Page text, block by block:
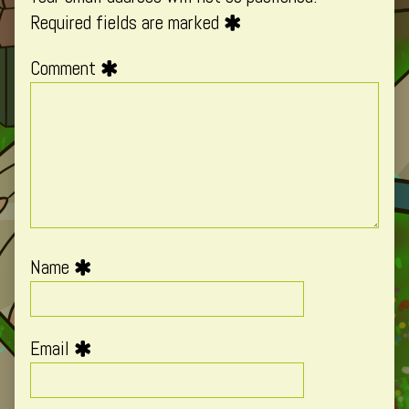
Required fields are marked
Comment
Name
Email